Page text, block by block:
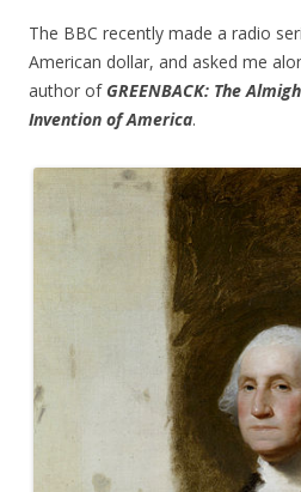
The BBC recently made a radio
American dollar, and asked me
author of GREENBACK: The
Invention of America.